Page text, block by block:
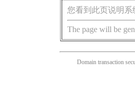
您看到此页说明系
The page will be
Domain transaction